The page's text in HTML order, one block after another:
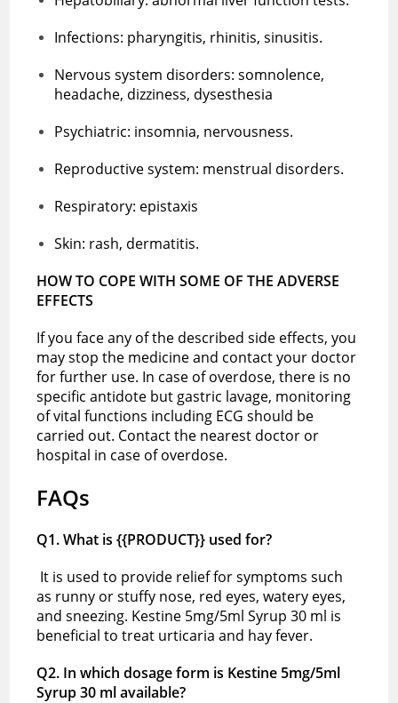
Infections: pharyngitis, rhinitis, sinusitis.
Nervous system disorders: somnolence,
headache, dizziness, dysesthesia
Psychiatric: insomnia, nervousness.
Reproductive system: menstrual disorders.
Respiratory: epistaxis
Skin: rash, dermatitis.
HOW TO COPE WITH SOME OF THE ADVERSE
EFFECTS
If you face any of the described side effects, you
may stop the medicine and contact your doctor
for further use. In case of overdose, there is no
specific antidote but gastric lavage, monitoring
of vital functions including ECG should be
carried out. Contact the nearest doctor or
hospital in case of overdose.
FAQs
Q1. What is {{PRODUCT}} used for?
It is used to provide relief for symptoms such
as runny or stuffy nose, red eyes, watery eyes,
and sneezing. Kestine 5mg/5ml Syrup 30 ml is
beneficial to treat urticaria and hay fever.
Q2. In which dosage form is Kestine 5mg/5ml
Syrup 30 ml available?